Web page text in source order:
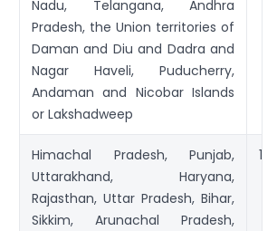
Nadu, Telangana, Andhra
Pradesh, the Union territories of
Daman and Diu and Dadra and
Nagar Haveli, Puducherry,
Andaman and Nicobar Islands
or Lakshadweep
Himachal Pradesh, Punjab,
Uttarakhand, Haryana,
Rajasthan, Uttar Pradesh, Bihar,
Sikkim, Arunachal Pradesh,